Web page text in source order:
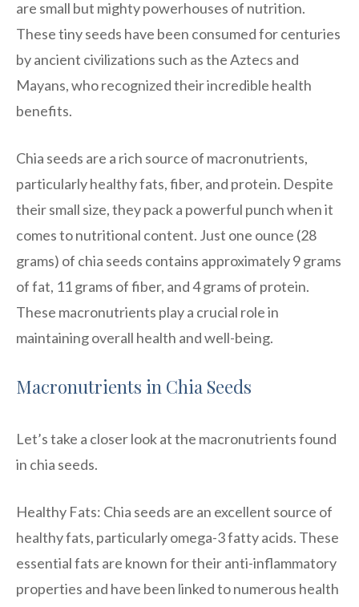
are small but mighty powerhouses of nutrition.
These tiny seeds have been consumed for centuries
by ancient civilizations such as the Aztecs and
Mayans, who recognized their incredible health
benefits.
Chia seeds are a rich source of macronutrients,
particularly healthy fats, fiber, and protein. Despite
their small size, they pack a powerful punch when it
comes to nutritional content. Just one ounce (28
grams) of chia seeds contains approximately 9 grams
of fat, 11 grams of fiber, and 4 grams of protein.
These macronutrients play a crucial role in
maintaining overall health and well-being.
Macronutrients in Chia Seeds
Let’s take a closer look at the macronutrients found
in chia seeds.
Healthy Fats: Chia seeds are an excellent source of
healthy fats, particularly omega-3 fatty acids. These
essential fats are known for their anti-inflammatory
properties and have been linked to numerous health